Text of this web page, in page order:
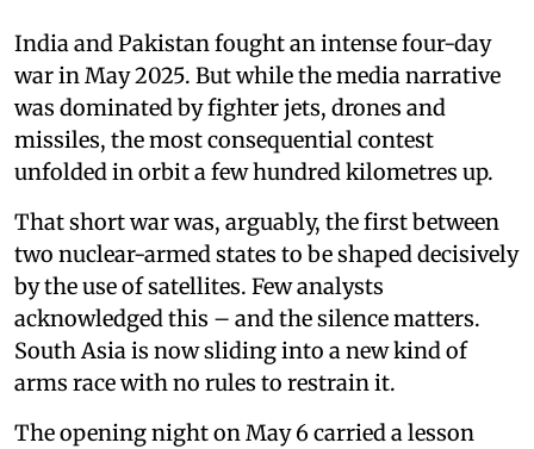
India and Pakistan fought an intense four-day
war in May 2025. But while the media narrative
was dominated by fighter jets, drones and
missiles, the most consequential contest
unfolded in orbit a few hundred kilometres up.
That short war was, arguably, the first between
two nuclear-armed states to be shaped decisively
by the use of satellites. Few analysts
acknowledged this – and the silence matters.
South Asia is now sliding into a new kind of
arms race with no rules to restrain it.
The opening night on May 6 carried a lesson